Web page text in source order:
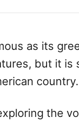
as its
but it is
country.
the